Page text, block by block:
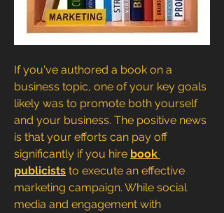
If you've authored a book on a
business topic, one of your key goals
likely was to promote both yourself
and your business. The positive news
is that your efforts can pay off
significantly if you hire book
publicists to execute an effective
marketing campaign. While social
media and engagement with